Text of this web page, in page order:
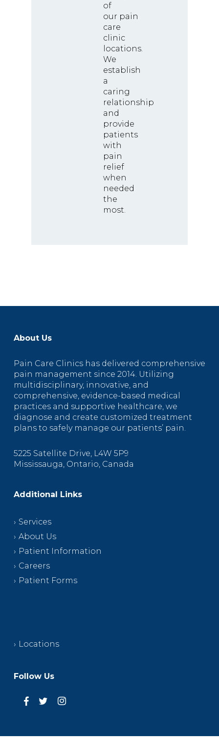
of
our pain
care
clinic
locations.
We
establish
a
caring
relationship
and
provide
patients
with
pain
relief
when
needed
the
most.
About Us
Pain Care Clinics has delivered comprehensive
pain management since 2014. Utilizing
multidisciplinary, innovative, and
comprehensive, evidence-based medical
practices and supportive healthcare, we
diagnose and create customized treatment
plans to safely manage our patients’ pain.
5225 Satellite Drive, L4W 5P9
Mississauga, Ontario, Canada
Additional Links
Services
About Us
Patient Information
Careers
Patient Forms
Locations
Follow Us